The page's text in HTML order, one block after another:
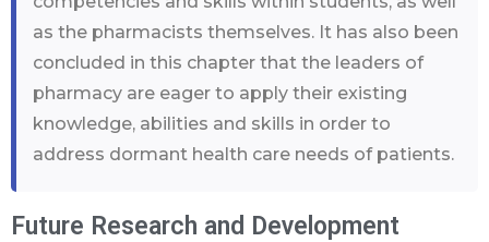
as the pharmacists themselves. It has also been
concluded in this chapter that the leaders of
pharmacy are eager to apply their existing
knowledge, abilities and skills in order to
address dormant health care needs of patients.
Future Research and Development